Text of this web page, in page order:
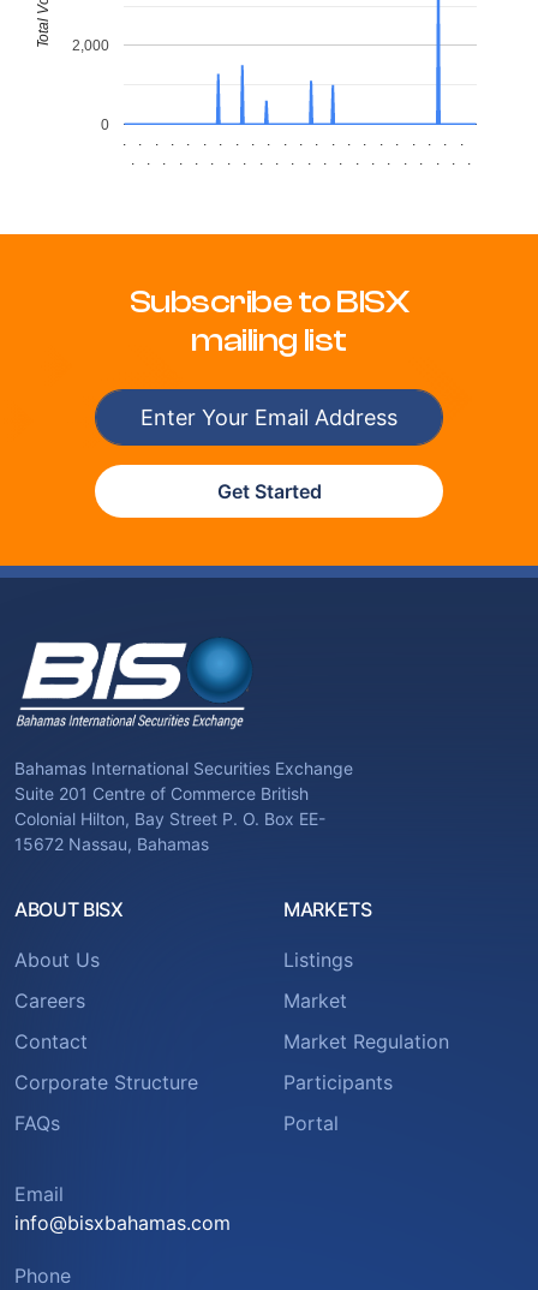
.
.
.
.
.
.
.
.
.
.
.
.
.
.
.
.
.
.
.
.
.
.
.
.
.
.
.
.
.
.
.
.
.
.
.
.
.
.
.
.
.
.
.
.
0
2,000
Subscribe to BISX
mailing list
Get Started
Bahamas International Securities Exchange
Suite 201 Centre of Commerce British
Colonial Hilton, Bay Street P. O. Box EE-
15672 Nassau, Bahamas
ABOUT BISX
About Us
Careers
Contact
Corporate Structure
FAQs
MARKETS
Listings
Market
Market Regulation
Participants
Portal
Email
info@bisxbahamas.com
Phone